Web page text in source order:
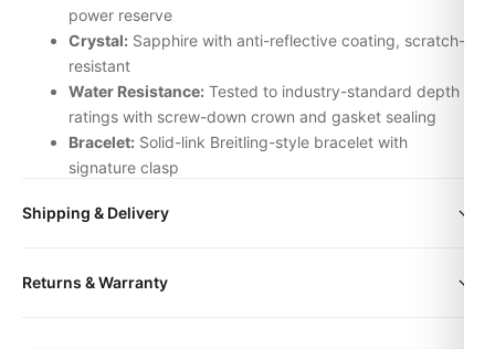
power reserve
Crystal: Sapphire with anti-reflective coating, scratch-
resistant
Water Resistance: Tested to industry-standard depth
ratings with screw-down crown and gasket sealing
Bracelet: Solid-link Breitling-style bracelet with
signature clasp
movement accuracy, dial alignment, lume application,
Why Choose the Breitling watch from
Shipping & Delivery
Your watch will be carefully packaged in a premium gift box.
Returns & Warranty